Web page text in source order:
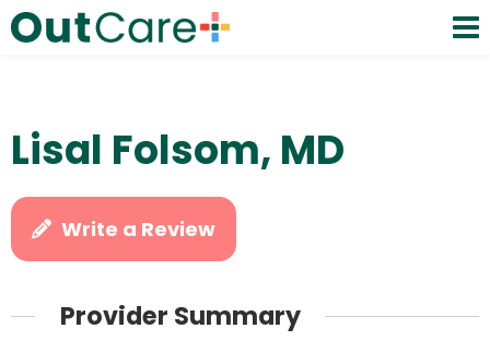
Lisal Folsom, MD
Write a Review
Provider Summary